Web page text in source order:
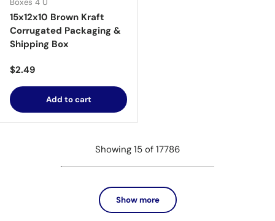
Boxes 4 U
15x12x10 Brown Kraft
Corrugated Packaging &
Shipping Box
Regular price
$2.49
Add to cart
Showing 15 of 17786
Show more